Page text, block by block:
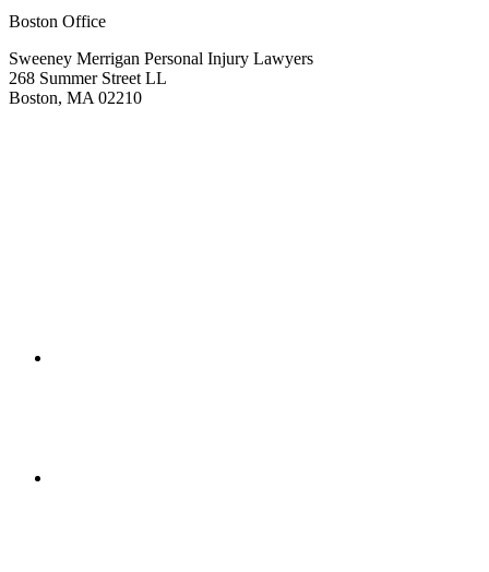
Boston Office
Sweeney Merrigan Personal Injury Lawyers
268 Summer Street LL
Boston, MA 02210